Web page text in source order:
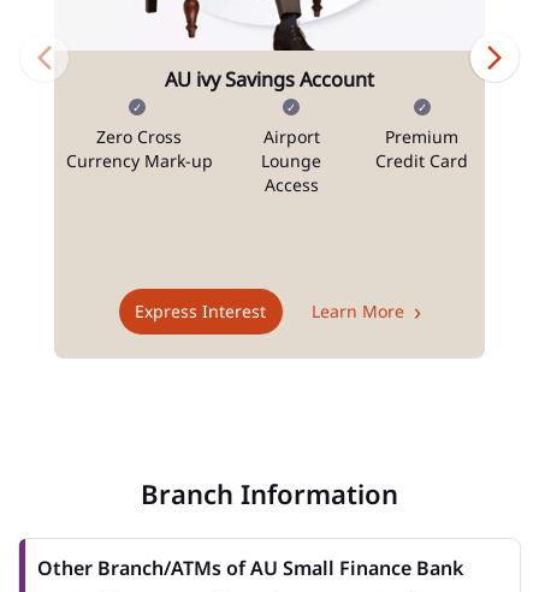
AU ivy Savings Account
Zero Cross
Currency Mark-up
Airport
Lounge
Access
Premium
Credit Card
Express Interest Learn More
Branch Information
Other Branch/ATMs of AU Small Finance Bank